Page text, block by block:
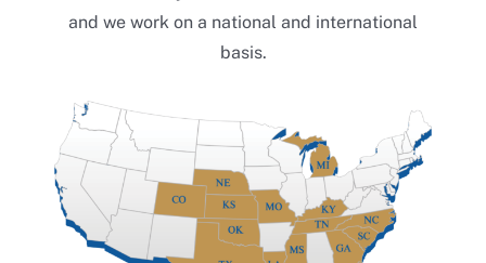
and we work on a national and international
basis.